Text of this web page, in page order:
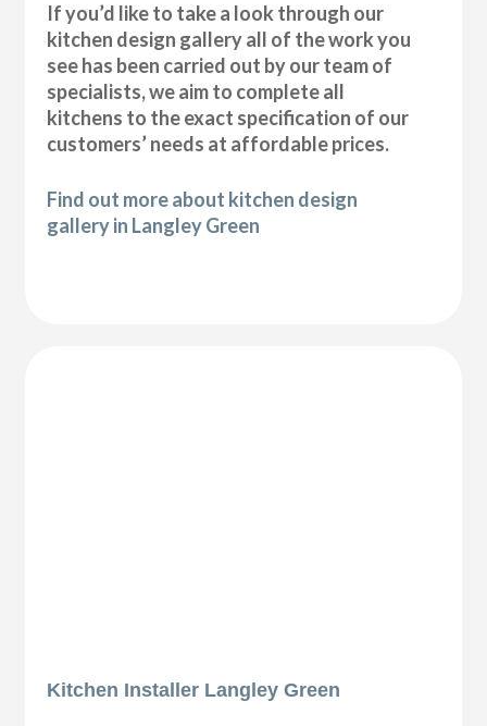
If you’d like to take a look through our
kitchen design gallery all of the work you
see has been carried out by our team of
specialists, we aim to complete all
kitchens to the exact specification of our
customers’ needs at affordable prices.
Find out more about kitchen design
gallery in Langley Green
Kitchen Installer Langley Green